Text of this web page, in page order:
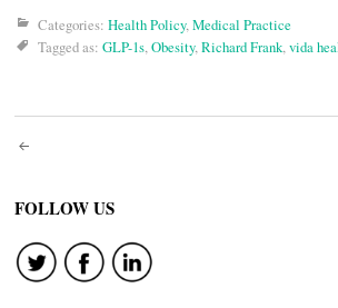
Categories: Health Policy,Medical Practice
Tagged as: GLP-1s,Obesity,Richard Frank,vida
Post
navigation
FOLLOW US